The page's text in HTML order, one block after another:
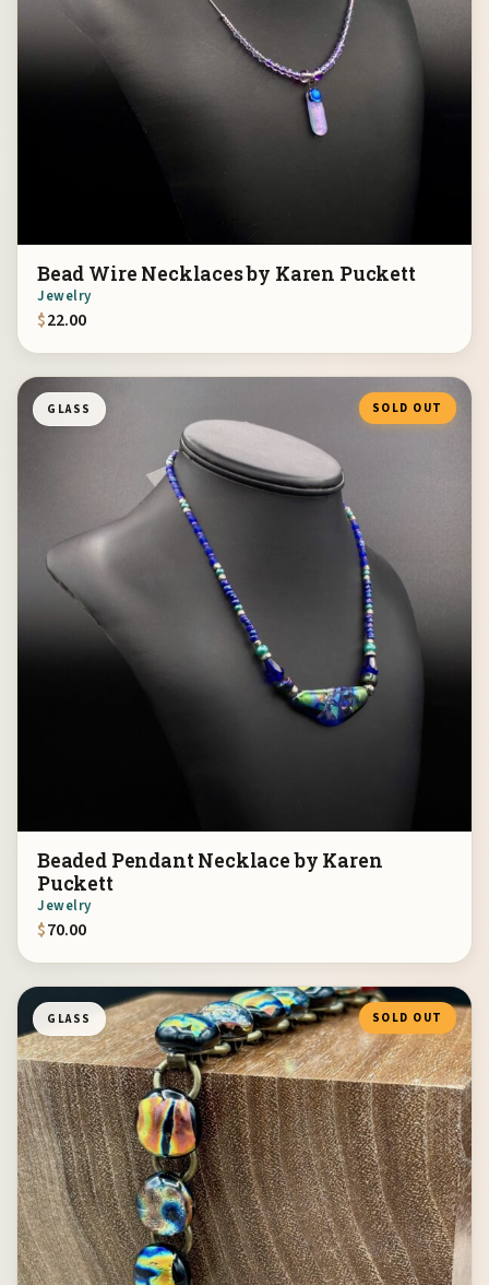
Bead Wire Necklaces by Karen Puckett
Jewelry
$22.00
GLASS SOLD OUT
Beaded Pendant Necklace by Karen
Puckett
Jewelry
$70.00
GLASS SOLD OUT